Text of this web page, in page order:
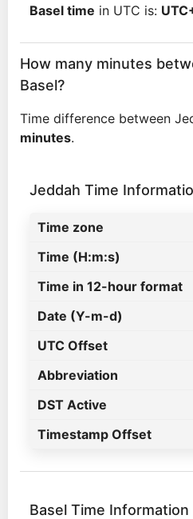
Basel time in UTC is:
How many minutes
Basel?
Time difference between
minutes.
Jeddah Time
Time zone
Time (H:m:s)
Time in 12-hour format
Date (Y-m-d)
UTC Offset
Abbreviation
DST Active
Timestamp Offset
Basel Time Information